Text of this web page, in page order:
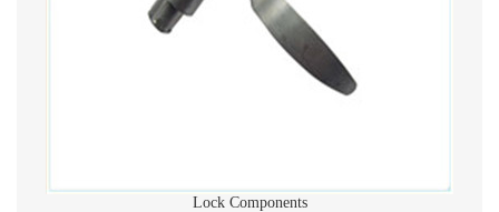
Lock Components